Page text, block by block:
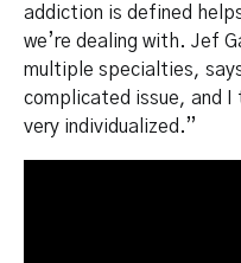
addiction is defined
we’re dealing with. Jef
multiple specialties,
complicated issue, and
very individualized.”